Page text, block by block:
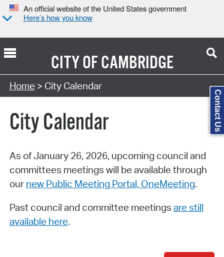
An official website of the United States government
Here’s how you know
CITY OFCAMBRIDGE
Search Type:
Home > City Calendar
City Calendar
As of January 26, 2026, upcoming council and
committees meetings will be available through
our new Public Meeting Portal, OneMeeting.
Past council and committee meetings are still
available here.
Contact Us